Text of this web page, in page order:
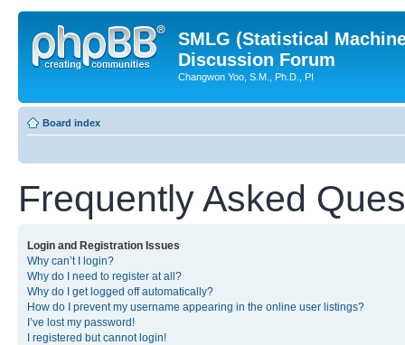
SMLG (Statistical
Discussion Forum
Changwon Yoo, S.M., Ph.D., PI
Board index
Frequently Asked
Login and Registration Issues
Why can’t I login?
Why do I need to register at all?
Why do I get logged off automatically?
How do I prevent my username appearing in the online user listings?
I’ve lost my password!
I registered but cannot login!